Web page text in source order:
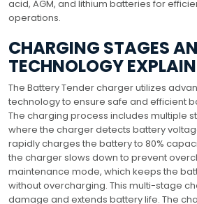
acid, AGM, and lithium batteries for
operations.
CHARGING STAGES
TECHNOLOGY
The Battery Tender charger utilizes
technology to ensure safe and efficient
The charging process includes multiple
where the charger detects battery
rapidly charges the battery to 80%
the charger slows down to prevent
maintenance mode, which keeps the
without overcharging. This multi-stage
damage and extends battery life. The